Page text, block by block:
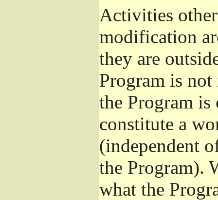
Activities
modification
they are
Program is
the Program
constitute a
(independent
the Program).
what the